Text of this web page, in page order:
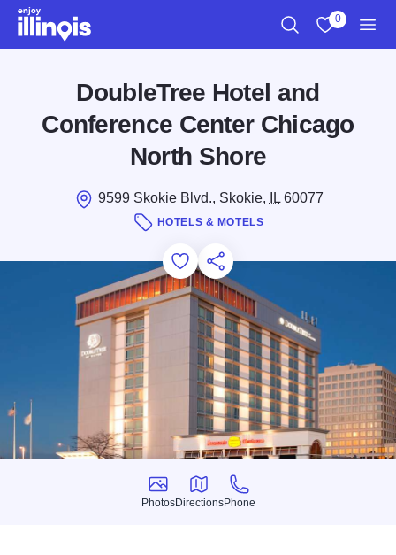
Skip to main content
0
DoubleTree Hotel and
Conference Center Chicago
North Shore
9599 Skokie Blvd., Skokie, IL60077
HOTELS & MOTELS
Add to Favorites
Save for Later
Share this
Photos
Photos
Directions
Directions
Phone
Phone